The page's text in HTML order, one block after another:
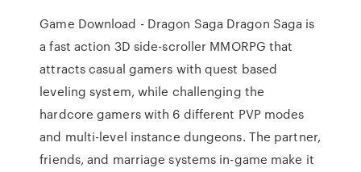
Game Download - Dragon Saga Dragon Saga is
a fast action 3D side-scroller MMORPG that
attracts casual gamers with quest based
leveling system, while challenging the
hardcore gamers with 6 different PVP modes
and multi-level instance dungeons. The partner,
friends, and marriage systems in-game make it